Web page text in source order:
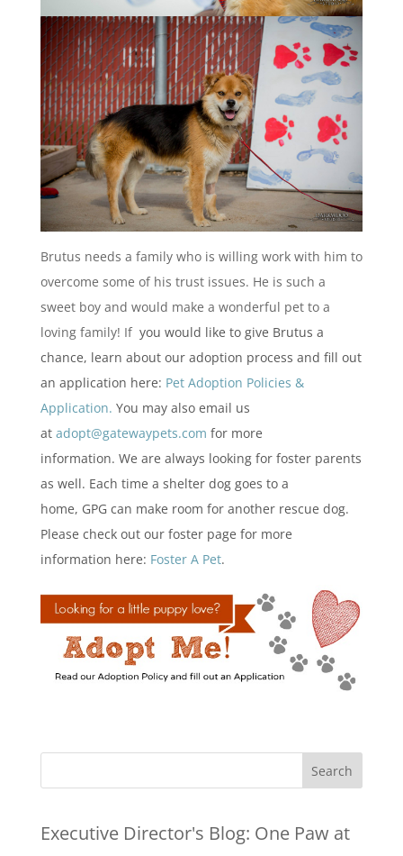
Brutus needs a family who is willing work with him to
overcome some of his trust issues. He is such a
sweet boy and would make a wonderful pet to a
loving family! If you would like to give Brutus a
chance, learn about our adoption process and fill out
an application here: Pet Adoption Policies &
Application. You may also email us
at adopt@gatewaypets.com for more
information. We are always looking for foster parents
as well. Each time a shelter dog goes to a
home, GPG can make room for another rescue dog.
Please check out our foster page for more
information here: Foster A Pet.
Executive Director's Blog: One Paw at